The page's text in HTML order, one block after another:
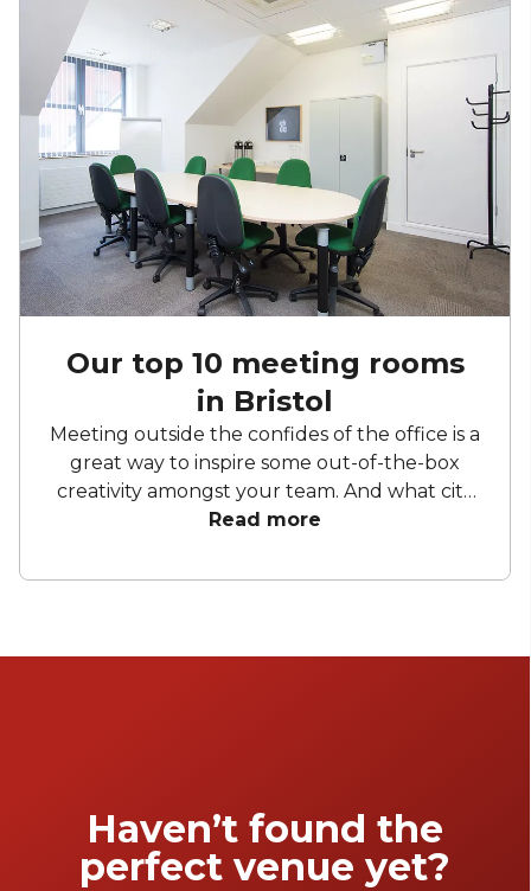
Our top 10 meeting rooms
in Bristol
Meeting outside the confides of the office is a
great way to inspire some out-of-the-box
creativity amongst your team. And what city
embodies doing things differently more than
producing innovators and lateral thinkers,
to choose from, though, it can feel like big
Read more
Haven’t found the
perfect venue yet?